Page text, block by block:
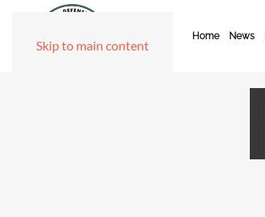
Skip to main content
Home News